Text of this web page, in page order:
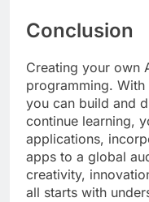
Conclusion
Creating your own
programming.
you can build and
continue learning,
applications,
apps to a global
creativity,
all starts with